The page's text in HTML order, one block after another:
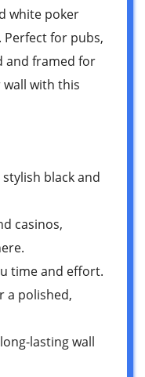
white poker
for pubs,
and framed for
wall with this
black and
casinos,
time and effort.
a polished,
lasting wall